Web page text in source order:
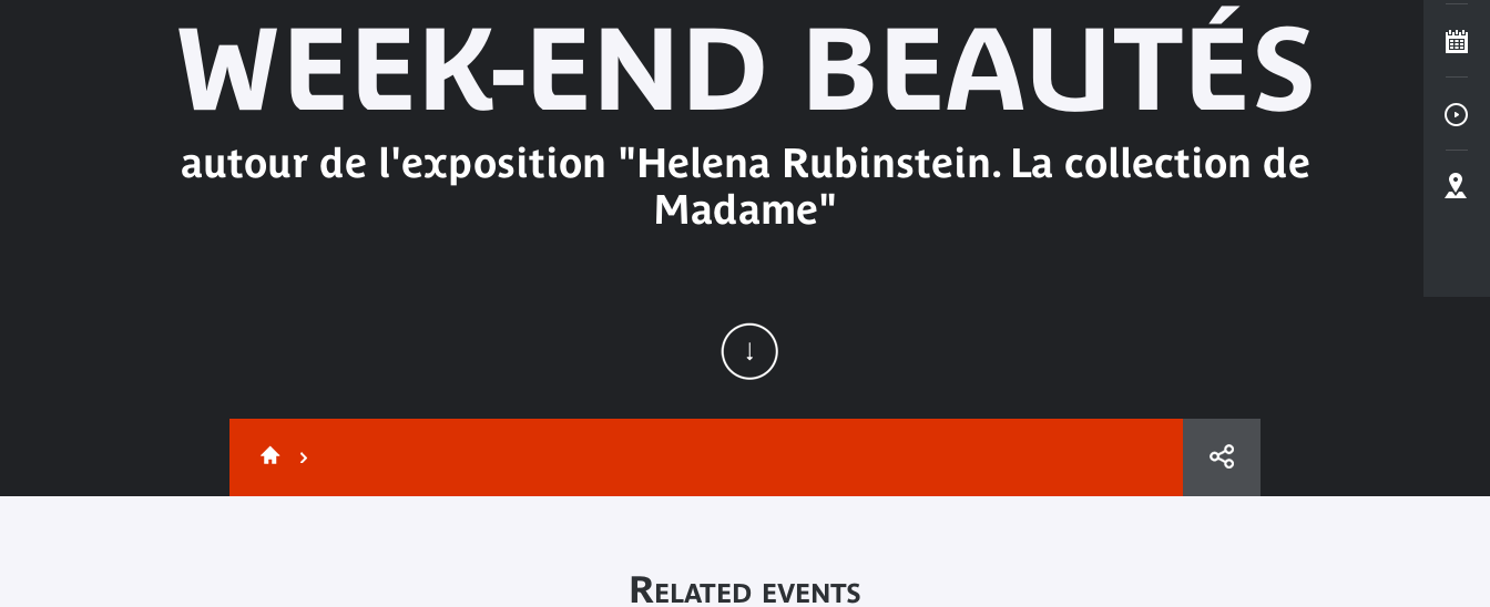
WEEK-END BEAUTÉS
autour de l'exposition "Helena Rubinstein. La collection de
Madame"
Related events